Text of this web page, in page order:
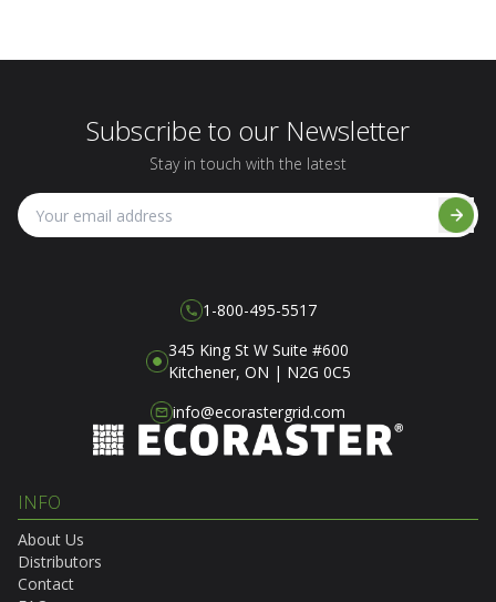
Subscribe to our Newsletter
Stay in touch with the latest
1-800-495-5517
345 King St W Suite #600
Kitchener, ON | N2G 0C5
info@ecorastergrid.com
INFO
About Us
Distributors
Contact